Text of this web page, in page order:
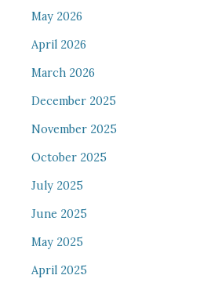
May 2026
April 2026
March 2026
December 2025
November 2025
October 2025
July 2025
June 2025
May 2025
April 2025